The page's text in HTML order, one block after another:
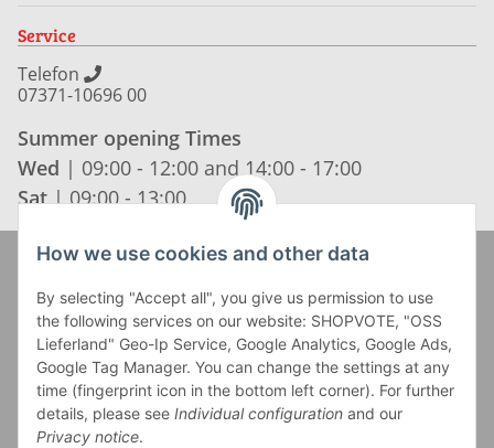
Service
Telefon
07371-10696 00
Summer opening Times
Wed | 09:00 - 12:00 and 14:00 - 17:00
Sat | 09:00 - 13:00
How we use cookies and other data
By selecting "Accept all", you give us permission to use
the following services on our website: SHOPVOTE, "OSS
Lieferland" Geo-Ip Service, Google Analytics, Google Ads,
Google Tag Manager. You can change the settings at any
time (fingerprint icon in the bottom left corner). For further
details, please see Individual configuration and our
Privacy notice.